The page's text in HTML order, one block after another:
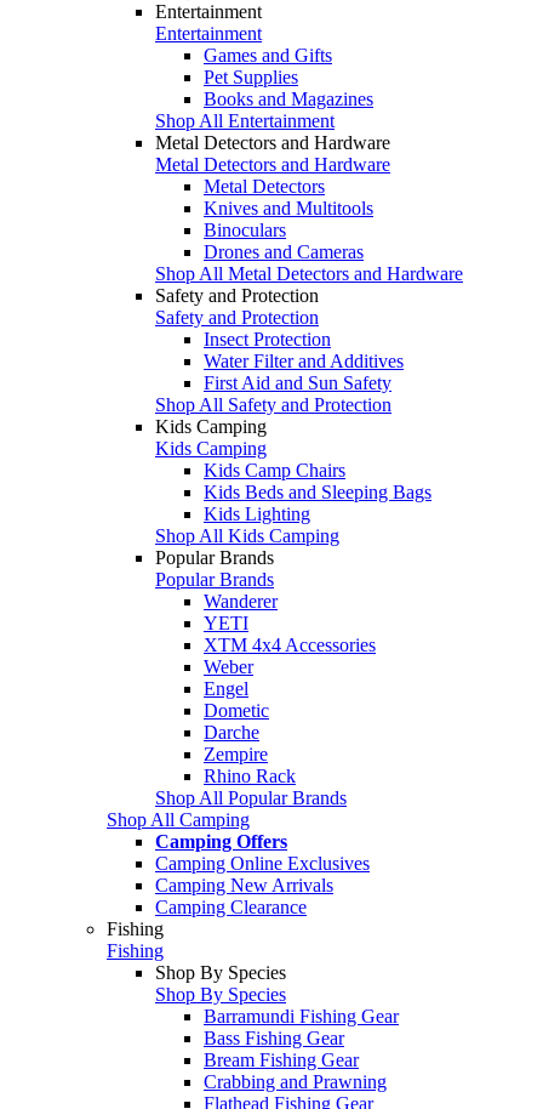
Entertainment
Entertainment
Games and Gifts
Pet Supplies
Books and Magazines
Shop All Entertainment
Metal Detectors and Hardware
Metal Detectors and Hardware
Metal Detectors
Knives and Multitools
Binoculars
Drones and Cameras
Shop All Metal Detectors and Hardware
Safety and Protection
Safety and Protection
Insect Protection
Water Filter and Additives
First Aid and Sun Safety
Shop All Safety and Protection
Kids Camping
Kids Camping
Kids Camp Chairs
Kids Beds and Sleeping Bags
Kids Lighting
Shop All Kids Camping
Popular Brands
Popular Brands
Wanderer
YETI
XTM 4x4 Accessories
Weber
Engel
Dometic
Darche
Zempire
Rhino Rack
Shop All Popular Brands
Shop All Camping
Camping Offers
Camping Online Exclusives
Camping New Arrivals
Camping Clearance
Fishing
Fishing
Shop By Species
Shop By Species
Barramundi Fishing Gear
Bass Fishing Gear
Bream Fishing Gear
Crabbing and Prawning
Flathead Fishing Gear